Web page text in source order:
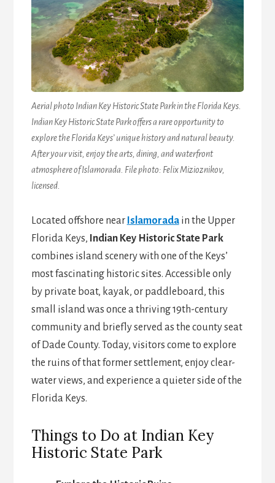
Aerial photo Indian Key Historic State Park in the Florida Keys.
Indian Key Historic State Park offers a rare opportunity to
explore the Florida Keys’ unique history and natural beauty.
After your visit, enjoy the arts, dining, and waterfront
atmosphere of Islamorada. File photo: Felix Mizioznikov,
licensed.
Located offshore near Islamoradain the Upper
Florida Keys, Indian Key Historic State Park
combines island scenery with one of the Keys’
most fascinating historic sites. Accessible only
by private boat, kayak, or paddleboard, this
small island was once a thriving 19th-century
community and briefly served as the county seat
of Dade County. Today, visitors come to explore
the ruins of that former settlement, enjoy clear-
water views, and experience a quieter side of the
Florida Keys.
Things to Do at Indian Key
Historic State Park